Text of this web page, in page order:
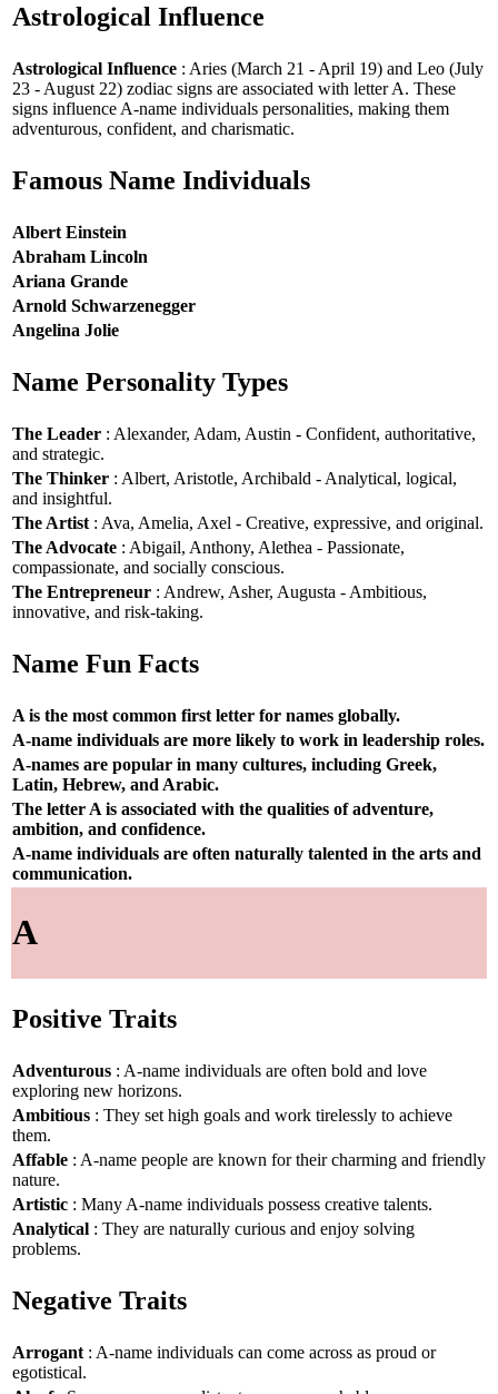
Astrological Influence
Astrological Influence : Aries (March 21 - April 19) and Leo (July
23 - August 22) zodiac signs are associated with letter A. These
signs influence A-name individuals personalities, making them
adventurous, confident, and charismatic.
Famous Name Individuals
Albert Einstein
Abraham Lincoln
Ariana Grande
Arnold Schwarzenegger
Angelina Jolie
Name Personality Types
The Leader : Alexander, Adam, Austin - Confident, authoritative,
and strategic.
The Thinker : Albert, Aristotle, Archibald - Analytical, logical,
and insightful.
The Artist : Ava, Amelia, Axel - Creative, expressive, and original.
The Advocate : Abigail, Anthony, Alethea - Passionate,
compassionate, and socially conscious.
The Entrepreneur : Andrew, Asher, Augusta - Ambitious,
innovative, and risk-taking.
Name Fun Facts
A is the most common first letter for names globally.
A-name individuals are more likely to work in leadership roles.
A-names are popular in many cultures, including Greek,
Latin, Hebrew, and Arabic.
The letter A is associated with the qualities of adventure,
ambition, and confidence.
A-name individuals are often naturally talented in the arts and
communication.
A
Positive Traits
Adventurous : A-name individuals are often bold and love
exploring new horizons.
Ambitious : They set high goals and work tirelessly to achieve
them.
Affable : A-name people are known for their charming and friendly
nature.
Artistic : Many A-name individuals possess creative talents.
Analytical : They are naturally curious and enjoy solving
problems.
Negative Traits
Arrogant : A-name individuals can come across as proud or
egotistical.